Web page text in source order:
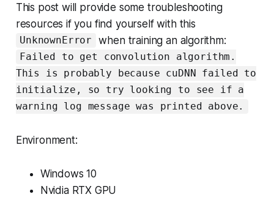
This post will provide some troubleshooting
resources if you find yourself with this
UnknownError when training an algorithm:
Failed to get convolution algorithm.
This is probably because cuDNN failed to
initialize, so try looking to see if a
warning log message was printed above.
Environment:
Windows 10
Nvidia RTX GPU